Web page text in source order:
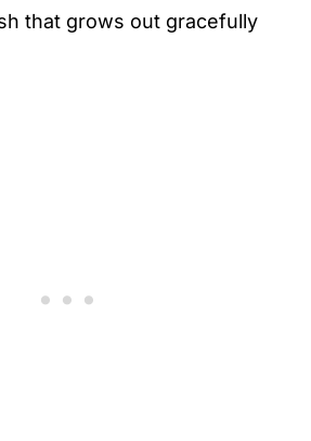
that grows out gracefully